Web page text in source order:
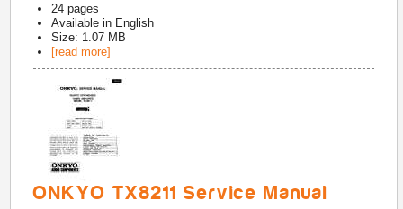
24 pages
Available in English
Size: 1.07 MB
[read more]
ONKYO TX8211 Service Manual